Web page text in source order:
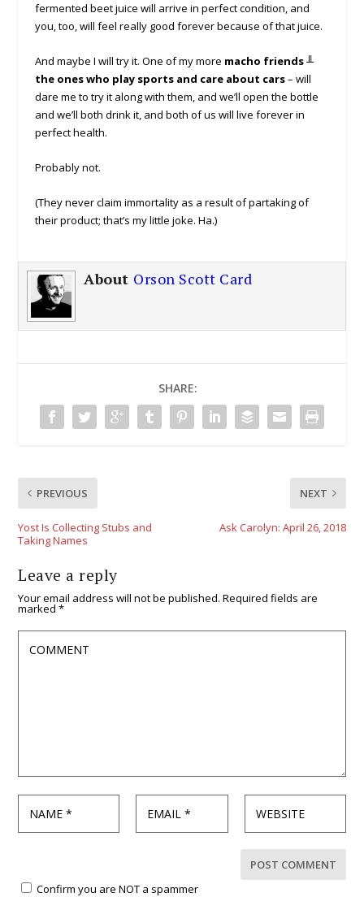
fermented beet juice will arrive in perfect condition, and
you, too, will feel really good forever because of that juice.
And maybe I will try it. One of my more macho friends ╨
the ones who play sports and care about cars– will
dare me to try it along with them, and we’ll open the bottle
and we’ll both drink it, and both of us will live forever in
perfect health.
Probably not.
(They never claim immortality as a result of partaking of
their product; that’s my little joke. Ha.)
About Orson Scott Card
SHARE:
PREVIOUS
Yost Is Collecting Stubs and
Taking Names
NEXT
Ask Carolyn: April 26, 2018
Leave a reply
Your email address will not be published. Required fields are
marked*
Confirm you are NOT a spammer